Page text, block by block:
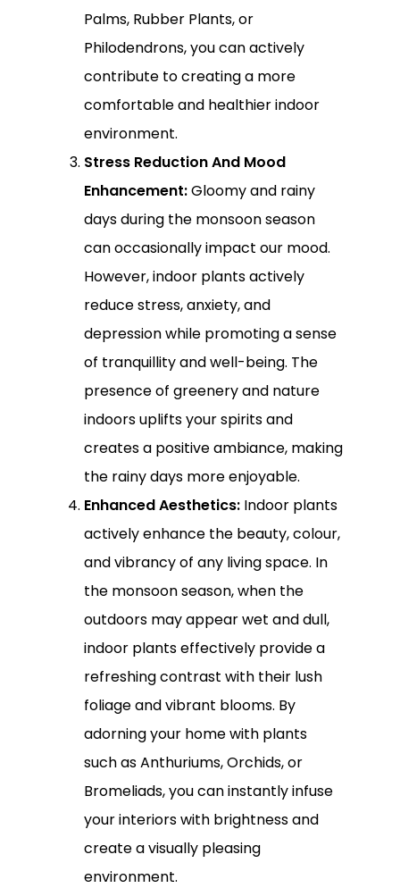
Palms, Rubber Plants, or
Philodendrons, you can actively
contribute to creating a more
comfortable and healthier indoor
environment.
Stress Reduction And Mood
Enhancement:Gloomy and rainy
days during the monsoon season
can occasionally impact our mood.
However, indoor plants actively
reduce stress, anxiety, and
depression while promoting a sense
of tranquillity and well-being. The
presence of greenery and nature
indoors uplifts your spirits and
creates a positive ambiance, making
the rainy days more enjoyable.
Enhanced Aesthetics: Indoor plants
actively enhance the beauty, colour,
and vibrancy of any living space. In
the monsoon season, when the
outdoors may appear wet and dull,
indoor plants effectively provide a
refreshing contrast with their lush
foliage and vibrant blooms. By
adorning your home with plants
such as Anthuriums, Orchids, or
Bromeliads, you can instantly infuse
your interiors with brightness and
create a visually pleasing
environment.